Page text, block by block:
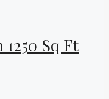
Sq Ft